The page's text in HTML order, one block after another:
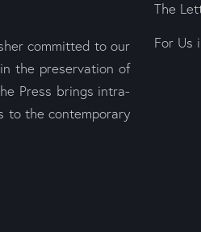
committed to our
the preservation of
Press brings intra-
to the contemporary
The
For Us